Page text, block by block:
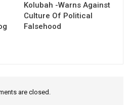
Kolubah -Warns Against
Culture Of Political
Falsehood
are closed.